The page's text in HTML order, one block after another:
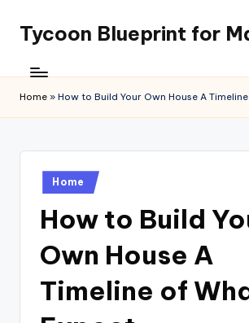
content
Tycoon Blueprint for
Home » How to Build Your Own House A
Posted
in
Home
How to Build
Own House A
Timeline of